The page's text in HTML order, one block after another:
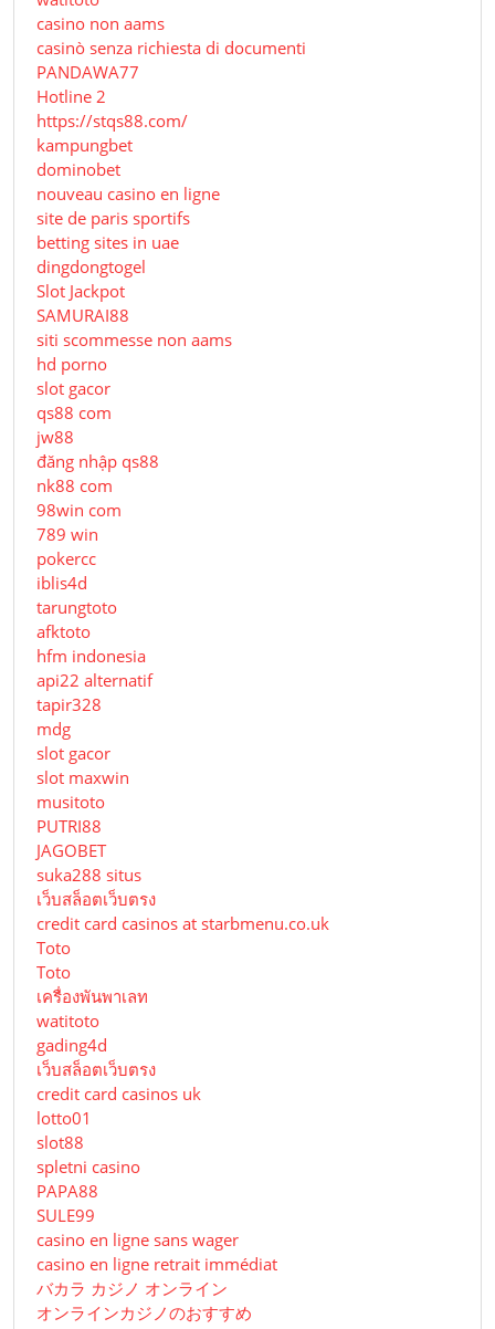
casino non aams
casinò senza richiesta di documenti
PANDAWA77
Hotline 2
https://stqs88.com/
kampungbet
dominobet
nouveau casino en ligne
site de paris sportifs
betting sites in uae
dingdongtogel
Slot Jackpot
SAMURAI88
siti scommesse non aams
hd porno
slot gacor
qs88 com
jw88
đăng nhập qs88
nk88 com
98win com
789 win
pokercc
iblis4d
tarungtoto
afktoto
hfm indonesia
api22 alternatif
tapir328
mdg
slot gacor
slot maxwin
musitoto
PUTRI88
JAGOBET
suka288 situs
เว็บสล็อตเว็บตรง
credit card casinos at starbmenu.co.uk
Toto
Toto
เครื่องพันพาเลท
watitoto
gading4d
เว็บสล็อตเว็บตรง
credit card casinos uk
lotto01
slot88
spletni casino
PAPA88
SULE99
casino en ligne sans wager
casino en ligne retrait immédiat
バカラ カジノ オンライン
オンラインカジノのおすすめ